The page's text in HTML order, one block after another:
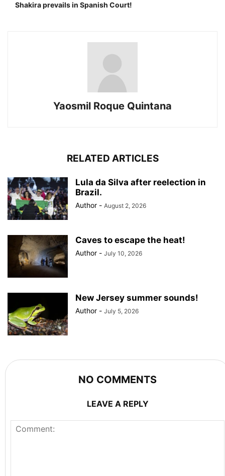
Shakira prevails in Spanish Court!
Yaosmil Roque Quintana
RELATED ARTICLES
Lula da Silva after reelection in
Brazil.
Author - August 2, 2026
Caves to escape the heat!
Author - July 10, 2026
New Jersey summer sounds!
Author - July 5, 2026
NO COMMENTS
LEAVE A REPLY